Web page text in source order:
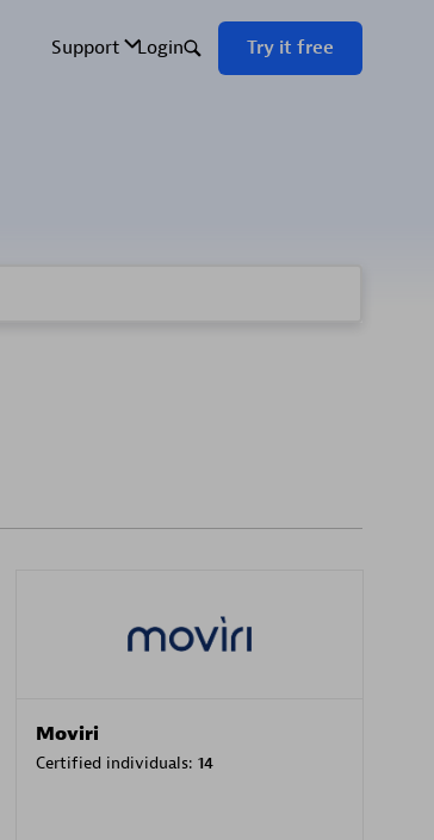
Moviri
Certified individuals: 14